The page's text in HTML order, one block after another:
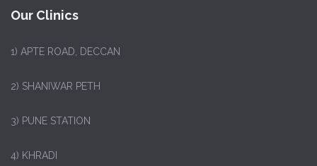
Our Clinics
1) APTE ROAD, DECCAN
2) SHANIWAR PETH
3) PUNE STATION
4) KHRADI